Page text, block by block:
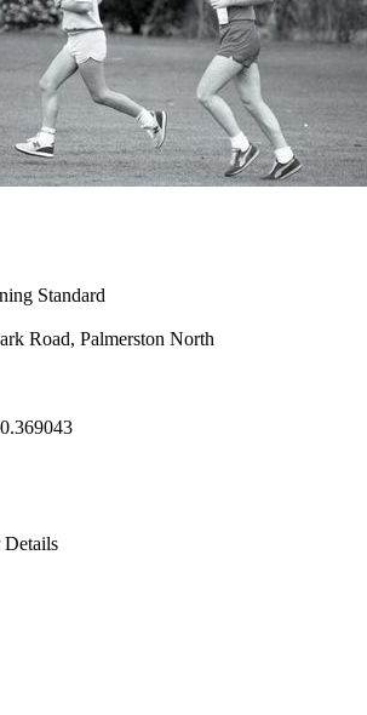
Standard
Road, Palmerston North
Details